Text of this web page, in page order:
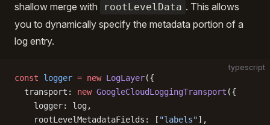
shallow merge with
rootLevelData . This allows
you to dynamically specify the metadata portion of a
log entry.
typescript
const logger = new LogLayer({
  transport:
new GoogleCloudLoggingTransport ({
    logger: log,
    rootLevelMetadataFields: [
"labels"],